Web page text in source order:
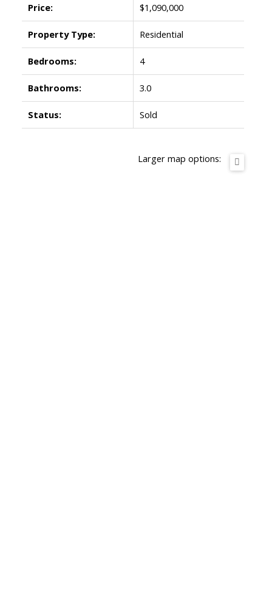
Price: $1,090,000
Property Type: Residential
Bedrooms: 4
Bathrooms: 3.0
Status: Sold
Larger map options: